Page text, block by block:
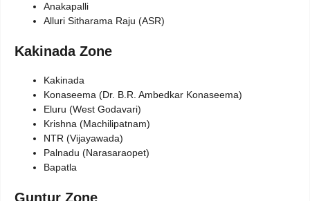
Anakapalli
Alluri Sitharama Raju (ASR)
Kakinada Zone
Kakinada
Konaseema (Dr. B.R. Ambedkar Konaseema)
Eluru (West Godavari)
Krishna (Machilipatnam)
NTR (Vijayawada)
Palnadu (Narasaraopet)
Bapatla
Guntur Zone